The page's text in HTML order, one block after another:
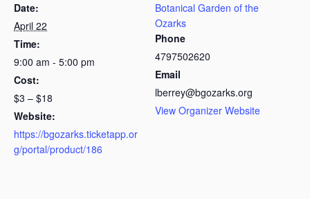
Date:
April 22
Time:
9:00 am - 5:00 pm
Cost:
$3 – $18
Website:
https://bgozarks.ticketapp.or
g/portal/product/186
Botanical Garden of the
Ozarks
Phone
4797502620
Email
lberrey@bgozarks.org
View Organizer Website